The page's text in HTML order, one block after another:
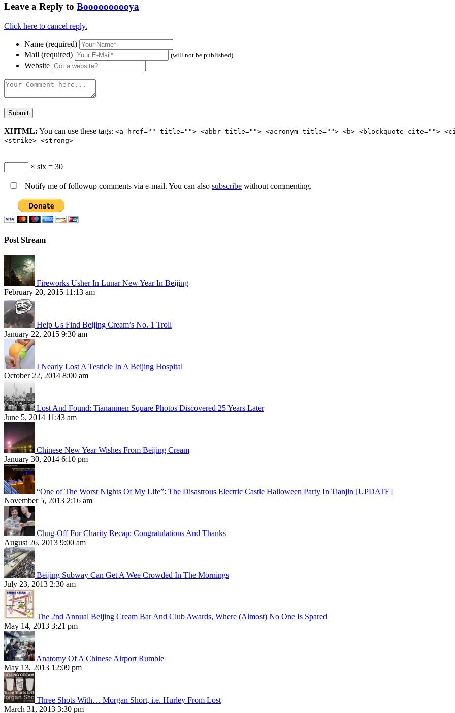
Leave a Reply to Boooooooooya
Click here to cancel reply.
Name (required)
Mail (required)
(will not be published)
Website
XHTML: You can use these tags: <a href="" title=""> <abbr title=""> <acronym title=""> <b> <blockquote cite="">
<strike> <strong>
× six = 30
Notify me of followup comments via e-mail. You can also subscribe without commenting.
Post Stream
Fireworks Usher In Lunar New Year In Beijing
February 20, 2015 11:13 am
Help Us Find Beijing Cream’s No. 1 Troll
January 22, 2015 9:30 am
I Nearly Lost A Testicle In A Beijing Hospital
October 22, 2014 8:00 am
Lost And Found: Tiananmen Square Photos Discovered 25 Years Later
June 5, 2014 11:43 am
Chinese New Year Wishes From Beijing Cream
January 30, 2014 6:10 pm
“One of The Worst Nights Of My Life”: The Disastrous Electric Castle Halloween Party In Tianjin [UPDATE]
November 5, 2013 2:16 am
Chug-Off For Charity Recap: Congratulations And Thanks
August 26, 2013 9:00 am
Beijing Subway Can Get A Wee Crowded In The Mornings
July 23, 2013 2:30 am
The 2nd Annual Beijing Cream Bar And Club Awards, Where (Almost) No One Is Spared
May 14, 2013 3:21 pm
Anatomy Of A Chinese Airport Rumble
May 13, 2013 12:09 pm
Three Shots With… Morgan Short, i.e. Hurley From Lost
March 31, 2013 3:30 pm